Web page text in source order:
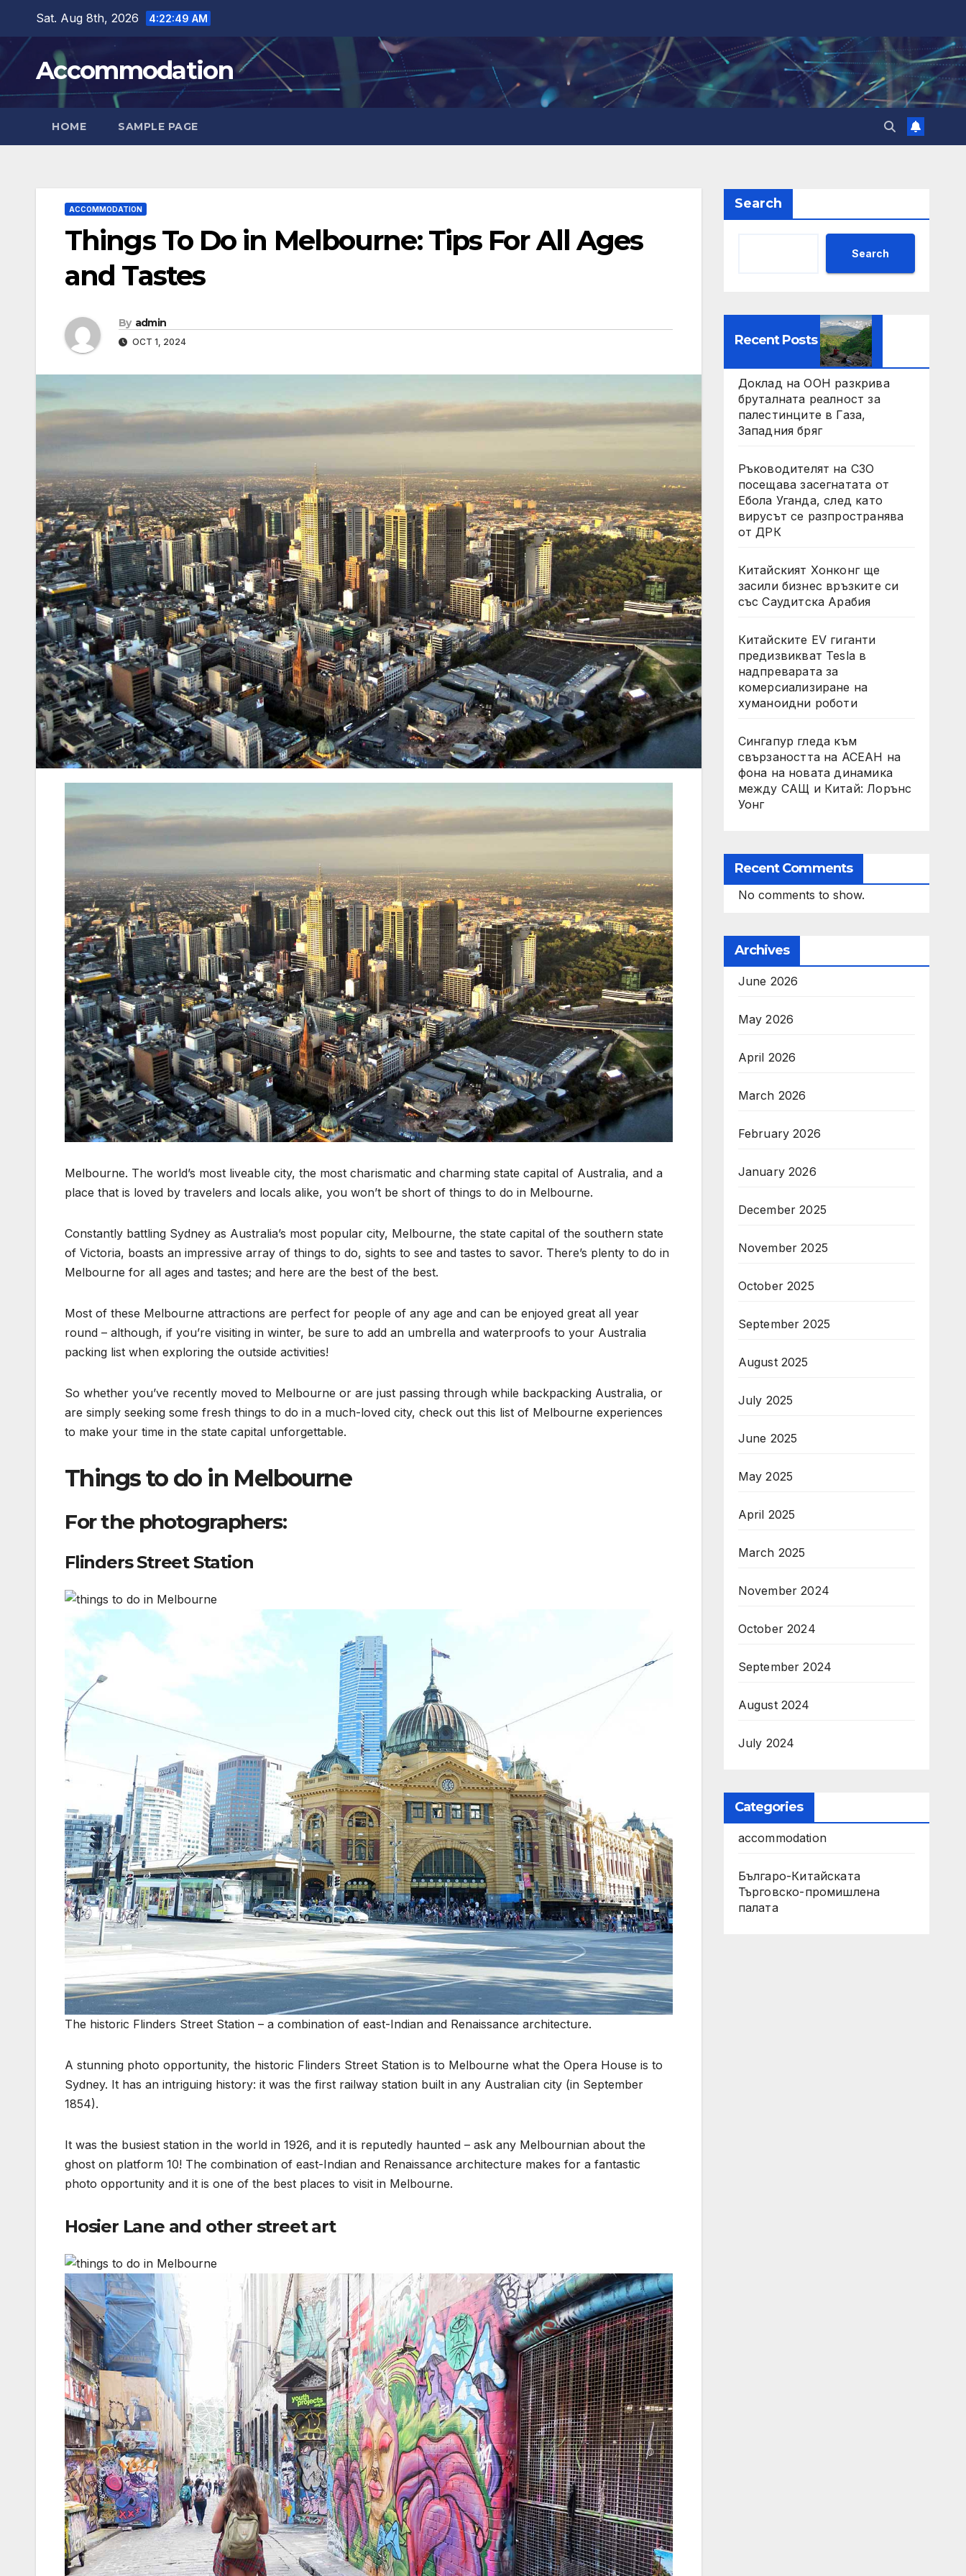
content
Sat. Aug 8th, 2026 4:22:51 AM
Accommodation
HOME SAMPLE PAGE
ACCOMMODATION
Things To Do in Melbourne: Tips For All Ages
and Tastes
By admin
OCT 1, 2024
Melbourne. The world’s most liveable city, the most charismatic and charming state capital of Australia, and a
place that is loved by travelers and locals alike, you won’t be short of things to do in Melbourne.
Constantly battling Sydney as Australia’s most popular city, Melbourne, the state capital of the southern state
of Victoria, boasts an impressive array of things to do, sights to see and tastes to savor. There’s plenty to do in
Melbourne for all ages and tastes; and here are the best of the best.
Most of these Melbourne attractions are perfect for people of any age and can be enjoyed great all year
round – although, if you’re visiting in winter, be sure to add an umbrella and waterproofs to your Australia
packing list when exploring the outside activities!
So whether you’ve recently moved to Melbourne or are just passing through while backpacking Australia, or
are simply seeking some fresh things to do in a much-loved city, check out this list of Melbourne experiences
to make your time in the state capital unforgettable.
Things to do in Melbourne
For the photographers:
Flinders Street Station
The historic Flinders Street Station – a combination of east-Indian and Renaissance architecture.
A stunning photo opportunity, the historic Flinders Street Station is to Melbourne what the Opera House is to
Sydney. It has an intriguing history: it was the first railway station built in any Australian city (in September
1854).
It was the busiest station in the world in 1926, and it is reputedly haunted – ask any Melbournian about the
ghost on platform 10! The combination of east-Indian and Renaissance architecture makes for a fantastic
photo opportunity and it is one of the best places to visit in Melbourne.
Hosier Lane and other street art
Search
Search
Recent Posts
Доклад на ООН разкрива
бруталната реалност за
палестинците в Газа,
Западния бряг
Ръководителят на СЗО
посещава засегнатата от
Ебола Уганда, след като
вирусът се разпространява
от ДРК
Китайският Хонконг ще
засили бизнес връзките си
със Саудитска Арабия
Китайските EV гиганти
предизвикват Tesla в
надпреварата за
комерсиализиране на
хуманоидни роботи
Сингапур гледа към
свързаността на АСЕАН на
фона на новата динамика
между САЩ и Китай: Лорънс
Уонг
Recent Comments
No comments to show.
Archives
June 2026
May 2026
April 2026
March 2026
February 2026
January 2026
December 2025
November 2025
October 2025
September 2025
August 2025
July 2025
June 2025
May 2025
April 2025
March 2025
November 2024
October 2024
September 2024
August 2024
July 2024
Categories
accommodation
Българо-Китайската
Търговско-промишлена
палата